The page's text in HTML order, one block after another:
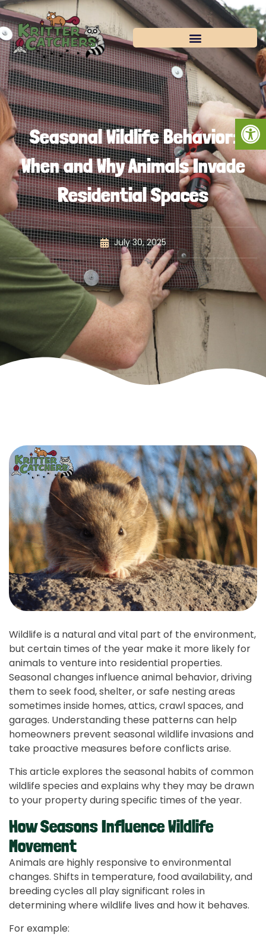
Skip
to
content
Seasonal Wildlife Behavior:
When and Why Animals Invade
Residential Spaces
July 30, 2025
Wildlife is a natural and vital part of the environment,
but certain times of the year make it more likely for
animals to venture into residential properties.
Seasonal changes influence animal behavior, driving
them to seek food, shelter, or safe nesting areas
sometimes inside homes, attics, crawl spaces, and
garages. Understanding these patterns can help
homeowners prevent seasonal wildlife invasions and
take proactive measures before conflicts arise.
This article explores the seasonal habits of common
wildlife species and explains why they may be drawn
to your property during specific times of the year.
How Seasons Influence Wildlife
Movement
Animals are highly responsive to environmental
changes. Shifts in temperature, food availability, and
breeding cycles all play significant roles in
determining where wildlife lives and how it behaves.
For example: